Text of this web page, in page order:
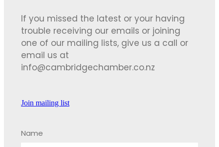
If you missed the latest or your having
trouble receiving our emails or joining
one of our mailing lists, give us a call or
email us at
info@cambridgechamber.co.nz
Join mailing list
Name